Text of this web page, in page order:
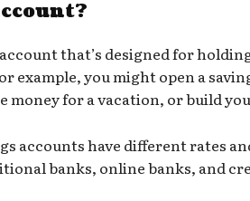
that’s designed for
example, you might open a
money for a vacation, or build
accountshave different rates
banks, online banks, and